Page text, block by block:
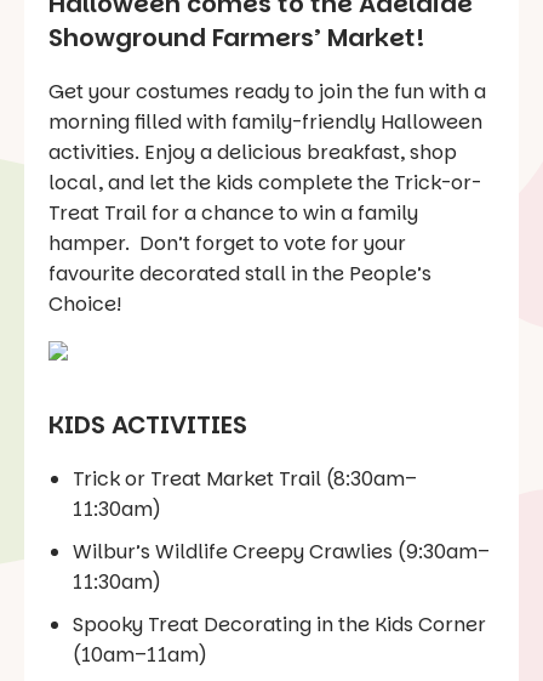
Showground Farmers’ Market!
Get your costumes ready to join the fun with a
morning filled with family-friendly Halloween
activities. Enjoy a delicious breakfast, shop
local, and let the kids complete the Trick-or-
Treat Trail for a chance to win a family
hamper. Don’t forget to vote for your
favourite decorated stall in the People’s
Choice!
KIDS ACTIVITIES
Trick or Treat Market Trail (8:30am–
11:30am)
Wilbur’s Wildlife Creepy Crawlies (9:30am–
11:30am)
Spooky Treat Decorating in the Kids Corner
(10am–11am)